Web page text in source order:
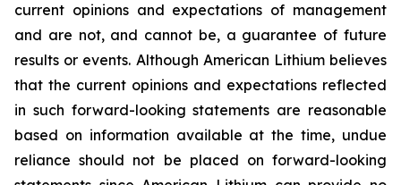
current opinions and expectations of management
and are not, and cannot be, a guarantee of future
results or events. Although American Lithium believes
that the current opinions and expectations reflected
in such forward-looking statements are reasonable
based on information available at the time, undue
reliance should not be placed on forward-looking